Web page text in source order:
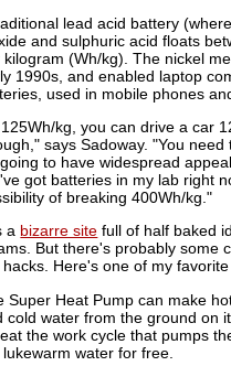
lead acid battery
and sulphuric acid floats
kilogram (Wh/kg). The nickel
1990s, and enabled laptop
used in mobile phones
kg, you can drive a car
says Sadoway. "You
to have widespread
got batteries in my lab right
of breaking 400Wh/kg."
a bizarre site full of half baked
But there's probably some
hacks. Here's one of my
Super Heat Pump can make
cold water from the ground on
the work cycle that pumps
water for free.